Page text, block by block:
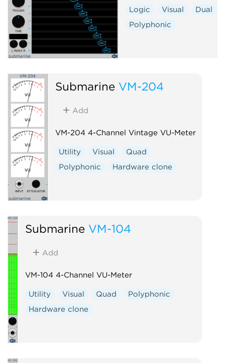
Logic Visual
Dual
Polyphonic
Submarine VM-204
Add
VM-204 4-Channel Vintage VU-Meter
Utility Visual
Quad
Polyphonic
Hardware clone
Submarine VM-104
Add
VM-104 4-Channel VU-Meter
Utility Visual Quad
Polyphonic
Hardware clone